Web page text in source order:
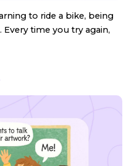
to ride a bike, being
time you try again,